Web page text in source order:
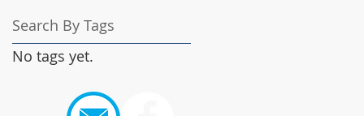
Search By Tags
No tags yet.